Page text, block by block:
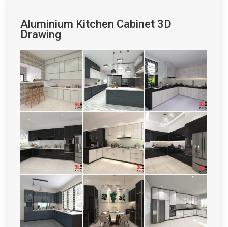
Aluminium Kitchen Cabinet 3D
Drawing